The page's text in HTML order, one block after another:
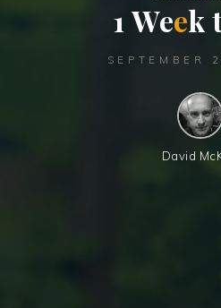
1 Week
SEPTEMBER
David